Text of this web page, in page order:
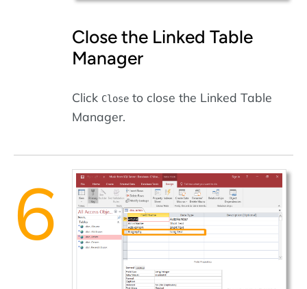
Close the Linked Table
Manager
Click Close to close the Linked Table
Manager.